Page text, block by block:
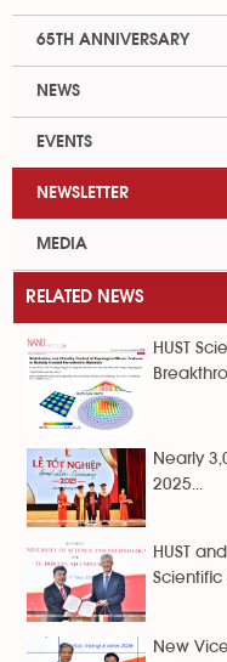
65TH ANNIVERSARY
NEWS
EVENTS
NEWSLETTER
MEDIA
RELATED NEWS
HUST
Nearly
2025...
HUST
Scientific
New